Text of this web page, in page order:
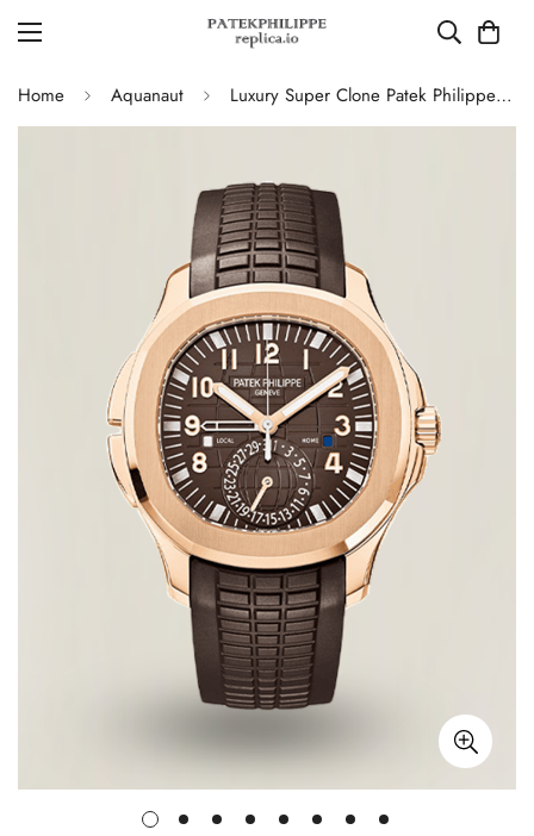
Home Aquanaut Luxury Super Clone Patek Philippe Aquanaut 5164R-001 Replica Brown Gradient Dial Travel Time 40.8mm Watch